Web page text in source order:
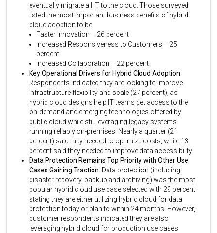
eventually migrate all IT to the cloud. Those surveyed
listed the most important business benefits of hybrid
cloud adoption to be:
Faster Innovation – 26 percent
Increased Responsiveness to Customers – 25
percent
Increased Collaboration – 22 percent
Key Operational Drivers for Hybrid Cloud Adoption:
Respondents indicated they are looking to improve
infrastructure flexibility and scale (27 percent), as
hybrid cloud designs help IT teams get access to the
on-demand and emerging technologies offered by
public cloud while still leveraging legacy systems
running reliably on-premises. Nearly a quarter (21
percent) said they needed to optimize costs, while 13
percent said they needed to improve data accessibility.
Data Protection Remains Top Priority with Other Use
Cases Gaining Traction: Data protection (including
disaster recovery, backup and archiving) was the most
popular hybrid cloud use case selected with 29 percent
stating they are either utilizing hybrid cloud for data
protection today or plan to within 24 months. However,
customer respondents indicated they are also
leveraging hybrid cloud for production use cases